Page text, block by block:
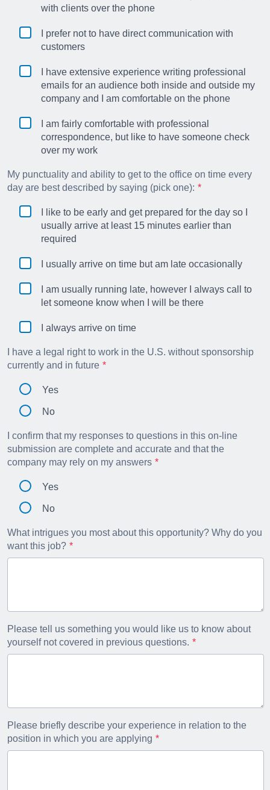
with clients over the phone
I prefer not to have direct communication with
customers
I have extensive experience writing professional
emails for an audience both inside and outside my
company and I am comfortable on the phone
I am fairly comfortable with professional
correspondence, but like to have someone check
over my work
My punctuality and ability to get to the office on time every
day are best described by saying (pick one):
I like to be early and get prepared for the day so I
usually arrive at least 15 minutes earlier than
required
I usually arrive on time but am late occasionally
I am usually running late, however I always call to
let someone know when I will be there
I always arrive on time
I have a legal right to work in the U.S. without sponsorship
currently and in future
Yes
No
I confirm that my responses to questions in this on-line
submission are complete and accurate and that the
company may rely on my answers
Yes
No
What intrigues you most about this opportunity? Why do you
want this job?
Please tell us something you would like us to know about
yourself not covered in previous questions.
Please briefly describe your experience in relation to the
position in which you are applying